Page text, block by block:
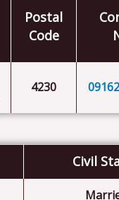
Postal
Code
4230
Civil